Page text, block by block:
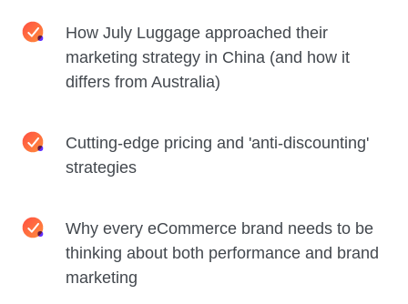
How July Luggage approached their
marketing strategy in China (and how it
differs from Australia)
Cutting-edge pricing and 'anti-discounting'
strategies
Why every eCommerce brand needs to be
thinking about both performance and brand
marketing